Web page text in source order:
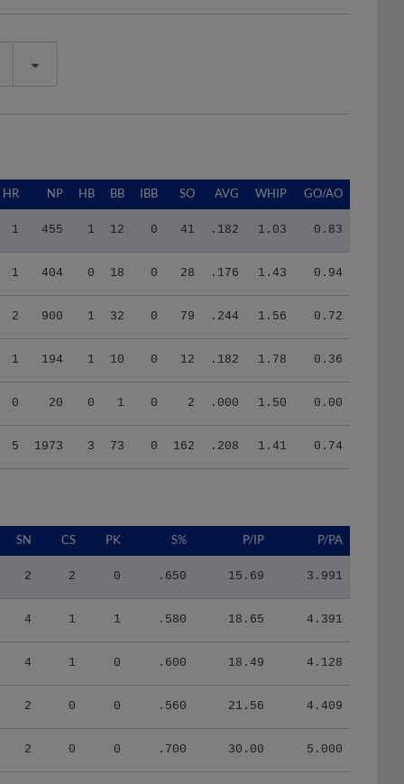
HR NP HB BB IBB SO AVG WHIP GO/AO
1 455 1 12 0 41 .182 1.03 0.83
1 404 0 18 0 28 .176 1.43 0.94
2 900 1 32 0 79 .244 1.56 0.72
1 194 1 10 0 12 .182 1.78 0.36
0 20 0 1 0 2 .000 1.50 0.00
5 1973 3 73 0 162 .208 1.41 0.74
SN CS PK S% P/IP P/PA
2 2 0 .650 15.69 3.991
4 1 1 .580 18.65 4.391
4 1 0 .600 18.49 4.128
2 0 0 .560 21.56 4.409
2 0 0 .700 30.00 5.000